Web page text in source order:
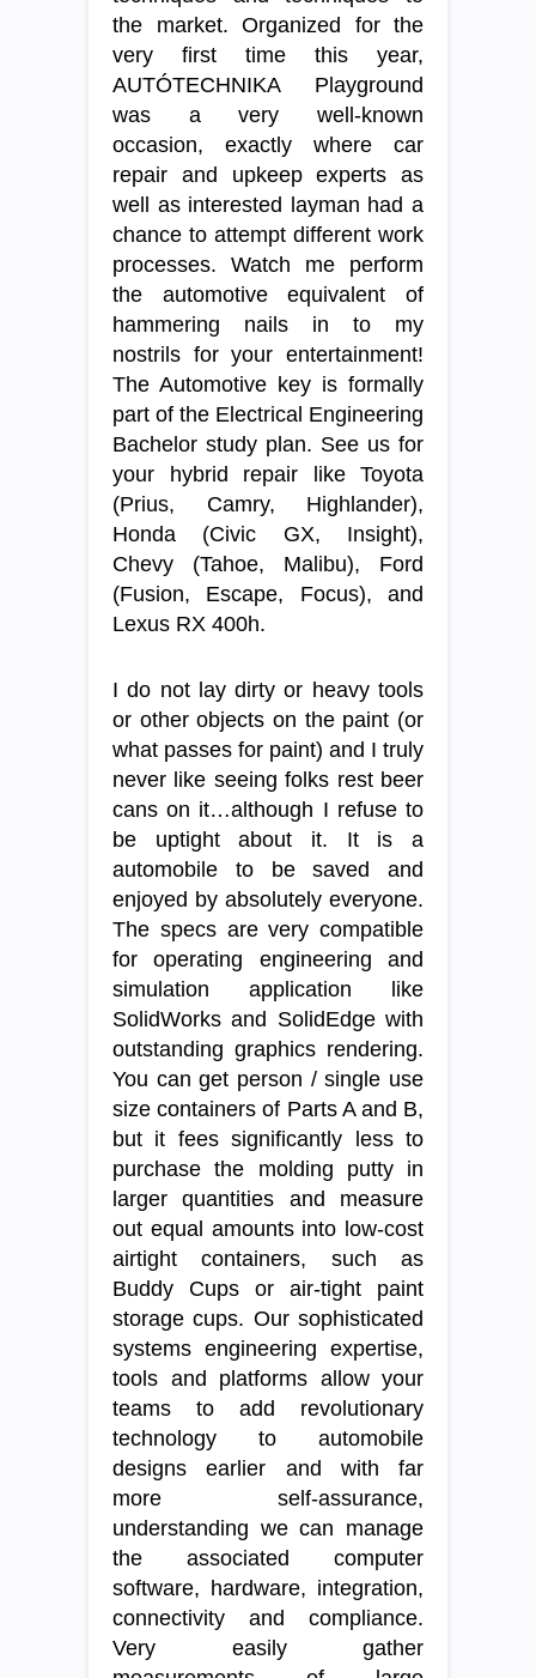
the market. Organized for the
very first time this year,
AUTÓTECHNIKA Playground
was a very well-known
occasion, exactly where car
repair and upkeep experts as
well as interested layman had a
chance to attempt different work
processes. Watch me perform
the automotive equivalent of
hammering nails in to my
nostrils for your entertainment!
The Automotive key is formally
part of the Electrical Engineering
Bachelor study plan. See us for
your hybrid repair like Toyota
(Prius, Camry, Highlander),
Honda (Civic GX, Insight),
Chevy (Tahoe, Malibu), Ford
(Fusion, Escape, Focus), and
Lexus RX 400h.
I do not lay dirty or heavy tools
or other objects on the paint (or
what passes for paint) and I truly
never like seeing folks rest beer
cans on it…although I refuse to
be uptight about it. It is a
automobile to be saved and
enjoyed by absolutely everyone.
The specs are very compatible
for operating engineering and
simulation application like
SolidWorks and SolidEdge with
outstanding graphics rendering.
You can get person / single use
size containers of Parts A and B,
but it fees significantly less to
purchase the molding putty in
larger quantities and measure
out equal amounts into low-cost
airtight containers, such as
Buddy Cups or air-tight paint
storage cups. Our sophisticated
systems engineering expertise,
tools and platforms allow your
teams to add revolutionary
technology to automobile
designs earlier and with far
more self-assurance,
understanding we can manage
the associated computer
software, hardware, integration,
connectivity and compliance.
Very easily gather